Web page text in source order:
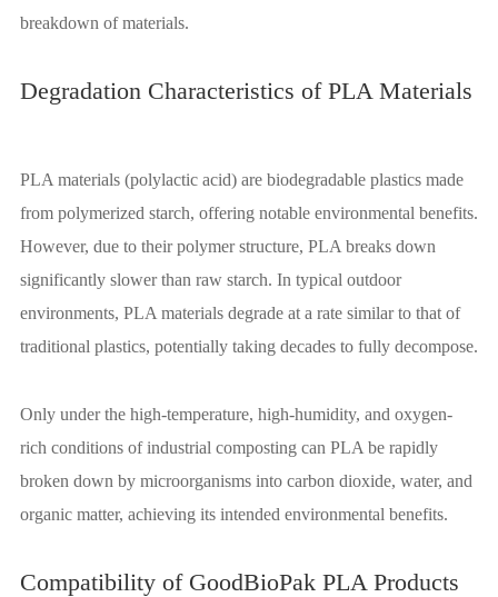
breakdown of materials.
Degradation Characteristics of PLA Materials
PLA materials (polylactic acid) are biodegradable plastics made
from polymerized starch, offering notable environmental benefits.
However, due to their polymer structure, PLA breaks down
significantly slower than raw starch. In typical outdoor
environments, PLA materials degrade at a rate similar to that of
traditional plastics, potentially taking decades to fully decompose.
Only under the high-temperature, high-humidity, and oxygen-
rich conditions of industrial composting can PLA be rapidly
broken down by microorganisms into carbon dioxide, water, and
organic matter, achieving its intended environmental benefits.
Compatibility of GoodBioPak PLA Products